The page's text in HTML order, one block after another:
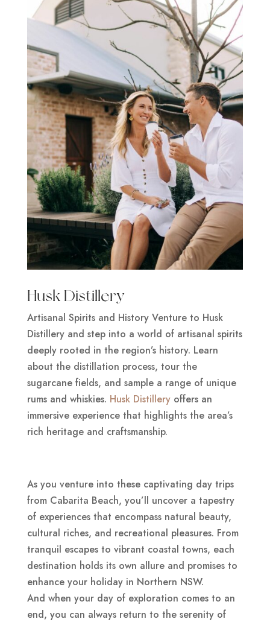
Husk Distillery
Artisanal Spirits and History Venture to Husk
Distillery and step into a world of artisanal spirits
deeply rooted in the region’s history. Learn
about the distillation process, tour the
sugarcane fields, and sample a range of unique
rums and whiskies. Husk Distilleryoffers an
immersive experience that highlights the area’s
rich heritage and craftsmanship.
As you venture into these captivating day trips
from Cabarita Beach, you’ll uncover a tapestry
of experiences that encompass natural beauty,
cultural riches, and recreational pleasures. From
tranquil escapes to vibrant coastal towns, each
destination holds its own allure and promises to
enhance your holiday in Northern NSW.
And when your day of exploration comes to an
end, you can always return to the serenity of